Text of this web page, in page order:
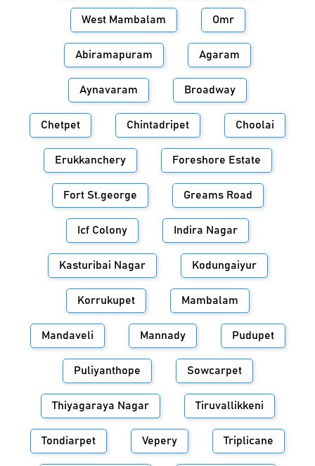
West Mambalam Omr
Abiramapuram Agaram
Aynavaram Broadway
Chetpet Chintadripet Choolai
Erukkanchery Foreshore Estate
Fort St.george Greams Road
Icf Colony Indira Nagar
Kasturibai Nagar Kodungaiyur
Korrukupet Mambalam
Mandaveli Mannady Pudupet
Puliyanthope Sowcarpet
Thiyagaraya Nagar Tiruvallikkeni
Tondiarpet Vepery Triplicane